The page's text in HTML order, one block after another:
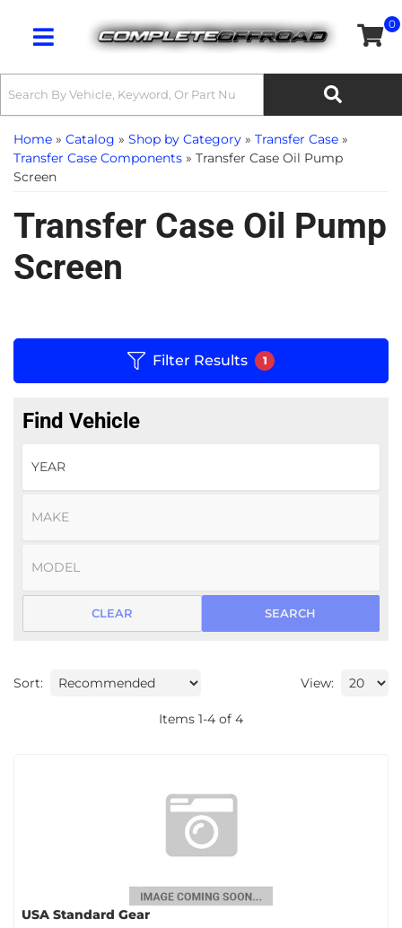
Toggle navigation
0
Home » Catalog » Shop by Category » Transfer Case »
Transfer Case Components » Transfer Case Oil Pump
Screen
Transfer Case Oil Pump
Screen
Filter Results 1
Find Vehicle
SEARCH
CLEAR
Sort: View:
Items 1-4 of 4
USA Standard Gear